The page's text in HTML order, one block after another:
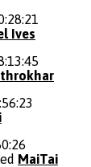
Ives
MaiTai